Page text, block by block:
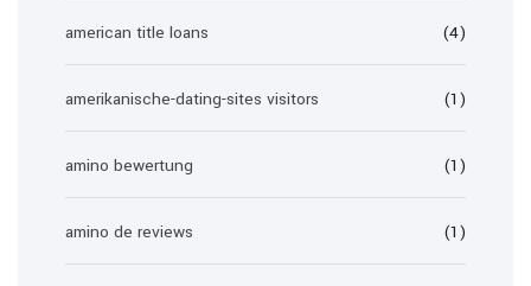
american title loans (4)
amerikanische-dating-sites visitors (1)
amino bewertung (1)
amino de reviews (1)